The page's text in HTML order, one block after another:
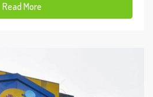
Read More